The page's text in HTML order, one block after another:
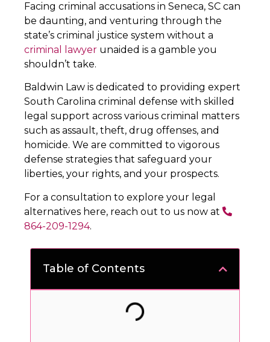
Facing criminal accusations in Seneca, SC can
be daunting, and venturing through the
state’s criminal justice system without a
criminal lawyer unaided is a gamble you
shouldn’t take.
Baldwin Law is dedicated to providing expert
South Carolina criminal defense with skilled
legal support across various criminal matters
such as assault, theft, drug offenses, and
homicide. We are committed to vigorous
defense strategies that safeguard your
liberties, your rights, and your prospects.
For a consultation to explore your legal
alternatives here, reach out to us now at
864-209-1294.
Table of Contents